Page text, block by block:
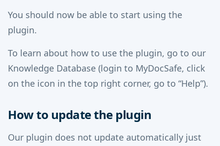
You should now be able to start using the
plugin.
To learn about how to use the plugin, go to our
Knowledge Database (login to MyDocSafe, click
on the icon in the top right corner, go to “Help”).
How to update the plugin
Our plugin does not update automatically just